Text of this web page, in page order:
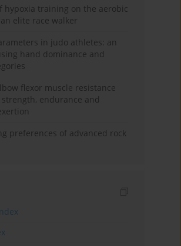
hypoxia training on the aerobic
elite race walker
in judo athletes: an
hand dominance and
flexor muscle resistance
endurance and
preferences of advanced rock